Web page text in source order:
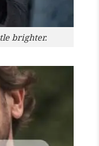
brighter.